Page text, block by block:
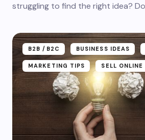
struggling to find the right idea?
B2B /B2C BUSINESS IDEAS
MARKETING TIPS SELL ONLINE